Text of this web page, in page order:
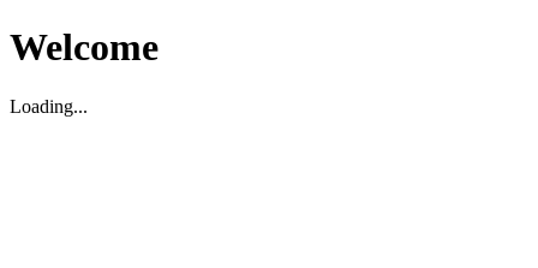
Welcome
Loading...